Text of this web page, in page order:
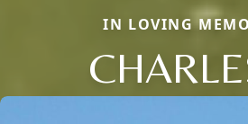
IN LOVING